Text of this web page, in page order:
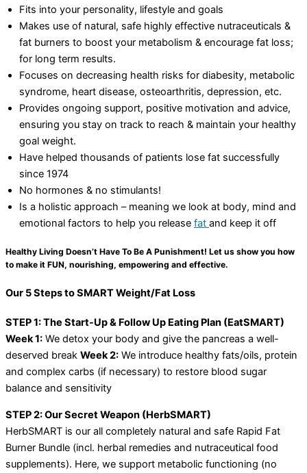
Fits into your personality, lifestyle and goals
Makes use of natural, safe highly effective nutraceuticals &
fat burners to boost your metabolism & encourage fat loss;
for long term results.
Focuses on decreasing health risks for diabesity, metabolic
syndrome, heart disease, osteoarthritis, depression, etc.
Provides ongoing support, positive motivation and advice,
ensuring you stay on track to reach & maintain your healthy
goal weight.
Have helped thousands of patients lose fat successfully
since 1974
No hormones & no stimulants!
Is a holistic approach – meaning we look at body, mind and
emotional factors to help you release fat and keep it off
Healthy Living Doesn’t Have To Be A Punishment! Let us show you how
to make it FUN, nourishing, empowering and effective.
Our 5 Steps to SMART Weight/Fat Loss
STEP 1: The Start-Up & Follow Up Eating Plan (EatSMART)
Week 1: We detox your body and give the pancreas a well-
deserved break Week 2: We introduce healthy fats/oils, protein
and complex carbs (if necessary) to restore blood sugar
balance and sensitivity
STEP 2: Our Secret Weapon (HerbSMART)
HerbSMART is our all completely natural and safe Rapid Fat
Burner Bundle (incl. herbal remedies and nutraceutical food
supplements). Here, we support metabolic functioning (no